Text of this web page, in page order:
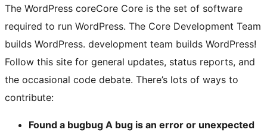
The WordPress coreCore Core is the set of software
required to run WordPress. The Core Development Team
builds WordPress. development team builds WordPress!
Follow this site for general updates, status reports, and
the occasional code debate. There’s lots of ways to
contribute:
Found a bugbug A bug is an error or unexpected